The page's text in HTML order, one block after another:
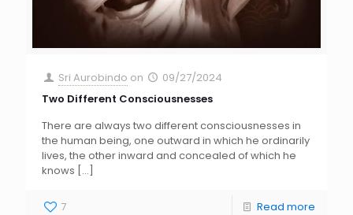
Sri Aurobindo on
09/27/2024
Two Different Consciousnesses
There are always two different consciousnesses in
the human being, one outward in which he ordinarily
lives, the other inward and concealed of which he
knows […]
7 Read more